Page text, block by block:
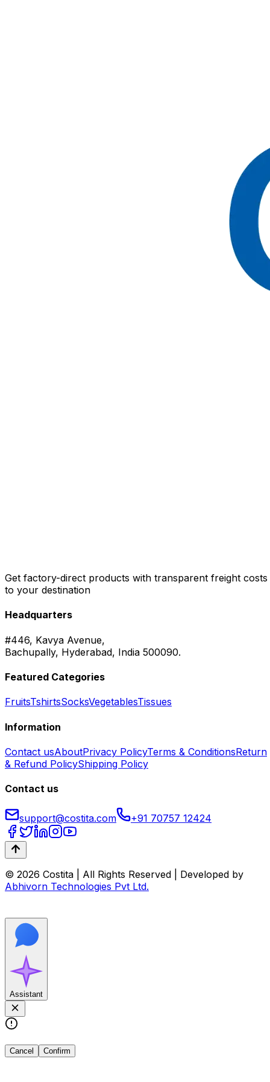
Get factory-direct products with transparent freight costs
to your destination
Headquarters
#446, Kavya Avenue,
Bachupally, Hyderabad, India 500090.
Featured Categories
FruitsTshirtsSocksVegetablesTissues
Information
Contact usAboutPrivacy PolicyTerms & ConditionsReturn
& Refund PolicyShipping Policy
Contact us
support@costita.com +91 70757 12424
© 2026 Costita | All Rights Reserved | Developed by
Abhivorn Technologies Pvt Ltd.
Assistant
Cancel Confirm